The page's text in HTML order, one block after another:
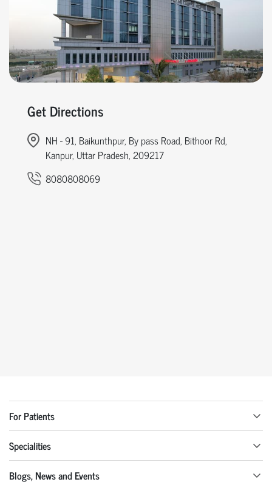
Get Directions
NH - 91, Baikunthpur, By pass Road, Bithoor Rd,
Kanpur, Uttar Pradesh, 209217
8080808069
For Patients
Specialities
Blogs, News and Events